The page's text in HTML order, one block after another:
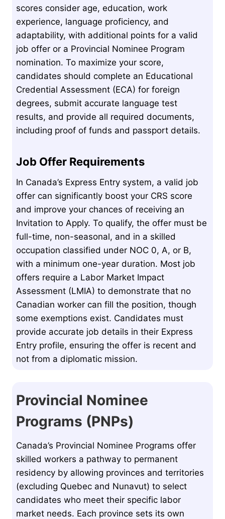
scores consider age, education, work
experience, language proficiency, and
adaptability, with additional points for a valid
job offer or a Provincial Nominee Program
nomination. To maximize your score,
candidates should complete an Educational
Credential Assessment (ECA) for foreign
degrees, submit accurate language test
results, and provide all required documents,
including proof of funds and passport details.
Job Offer Requirements
In Canada’s Express Entry system, a valid job
offer can significantly boost your CRS score
and improve your chances of receiving an
Invitation to Apply. To qualify, the offer must be
full-time, non-seasonal, and in a skilled
occupation classified under NOC 0, A, or B,
with a minimum one-year duration. Most job
offers require a Labor Market Impact
Assessment (LMIA) to demonstrate that no
Canadian worker can fill the position, though
some exemptions exist. Candidates must
provide accurate job details in their Express
Entry profile, ensuring the offer is recent and
not from a diplomatic mission.
Provincial Nominee
Programs (PNPs)
Canada’s Provincial Nominee Programs offer
skilled workers a pathway to permanent
residency by allowing provinces and territories
(excluding Quebec and Nunavut) to select
candidates who meet their specific labor
market needs. Each province sets its own